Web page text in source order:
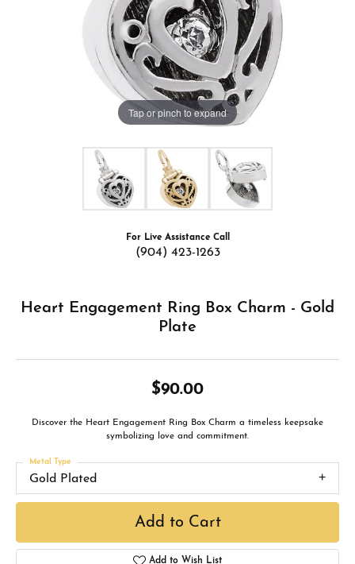
Tap or pinch to expand
For Live Assistance Call
(904) 423-1263
Heart Engagement Ring Box Charm - Gold
Plate
$90.00
Discover the Heart Engagement Ring Box Charm a timeless keepsake
symbolizing love and commitment.
Gold Plated
Metal Type
Add to Cart
Add to Wish List